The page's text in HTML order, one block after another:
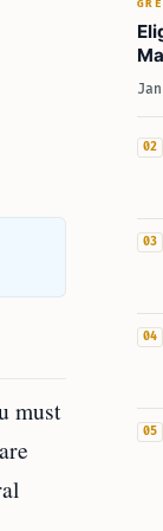
must
02
03
04
05